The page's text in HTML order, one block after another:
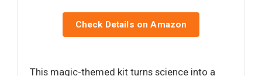
Check Details on Amazon
This magic-themed kit turns science into a